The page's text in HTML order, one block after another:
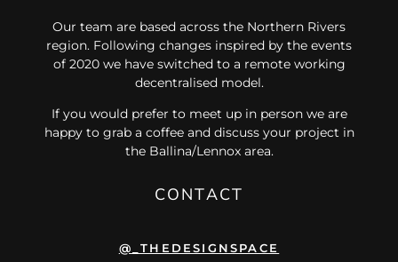
Our team are based across the Northern Rivers
region. Following changes inspired by the events
of 2020 we have switched to a remote working
decentralised model.
If you would prefer to meet up in person we are
happy to grab a coffee and discuss your project in
the Ballina/Lennox area.
CONTACT
@_THEDESIGNSPACE